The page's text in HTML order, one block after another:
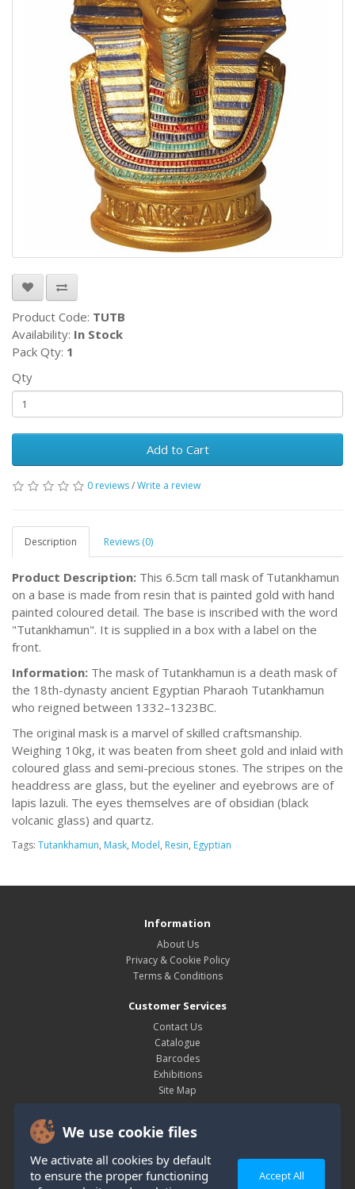
We use cookie files
We activate all cookies by default
to ensure the proper functioning
Accept All
Product Code: TUTB
Availability: In Stock
Pack Qty: 1
Qty
Add to Cart
0 reviews/Write a review
Description Reviews (0)
Product Description: This 6.5cm tall mask of Tutankhamun
on a base is made from resin that is painted gold with hand
painted coloured detail. The base is inscribed with the word
"Tutankhamun". It is supplied in a box with a label on the
front.
Information: The mask of Tutankhamun is a death mask of
the 18th-dynasty ancient Egyptian Pharaoh Tutankhamun
who reigned between 1332–1323BC.
The original mask is a marvel of skilled craftsmanship.
Weighing 10kg, it was beaten from sheet gold and inlaid with
coloured glass and semi-precious stones. The stripes on the
headdress are glass, but the eyeliner and eyebrows are of
lapis lazuli. The eyes themselves are of obsidian (black
volcanic glass) and quartz.
Tags: Tutankhamun, Mask, Model, Resin, Egyptian
Information
About Us
Privacy & Cookie Policy
Terms & Conditions
Customer Services
Contact Us
Catalogue
Barcodes
Exhibitions
Site Map
My Account
Order History
Wish List